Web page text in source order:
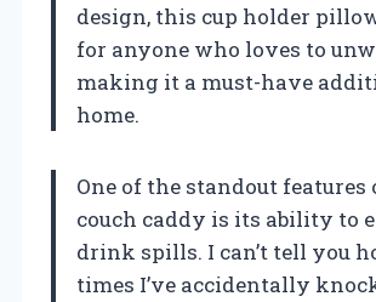
design, this cup holder
for anyone who loves to
making it a must-have
home.
One of the standout features
couch caddy is its ability to
drink spills. I can’t tell you
times I’ve accidentally